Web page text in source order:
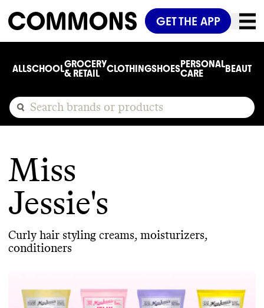
GET THE APP
ALLSCHOOLGROCERY
& RETAIL
CLOTHINGSHOESPERSONAL
CARE
BEAUTY
Miss
Jessie's
Curly hair styling creams, moisturizers,
conditioners